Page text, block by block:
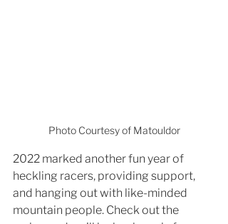
Photo Courtesy of Matouldor
2022 marked another fun year of
heckling racers, providing support,
and hanging out with like-minded
mountain people. Check out the